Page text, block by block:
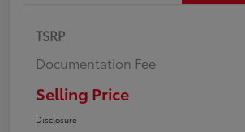
TSRP
Documentation Fee
Selling Price
Disclosure